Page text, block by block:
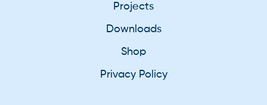
Projects
Downloads
Shop
Privacy Policy